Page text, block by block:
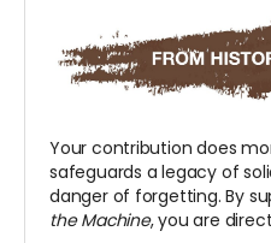
Your contribution does
safeguards a legacy of
danger of forgetting. By
the Machine, you are